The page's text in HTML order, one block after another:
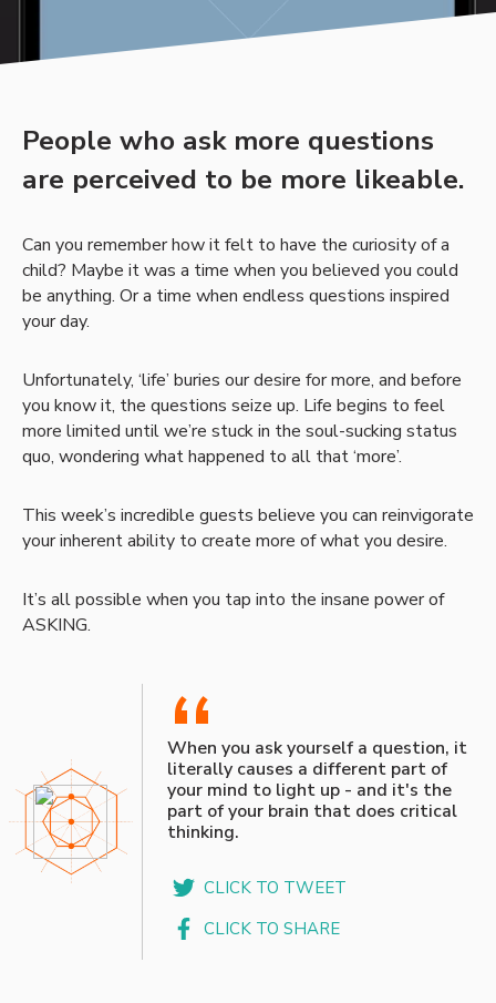
People who ask more questions
are perceived to be more likeable.
Can you remember how it felt to have the curiosity of a
child? Maybe it was a time when you believed you could
be anything. Or a time when endless questions inspired
your day.
Unfortunately, ‘life’ buries our desire for more, and before
you know it, the questions seize up. Life begins to feel
more limited until we’re stuck in the soul-sucking status
quo, wondering what happened to all that ‘more’.
This week’s incredible guests believe you can reinvigorate
your inherent ability to create more of what you desire.
It’s all possible when you tap into the insane power of
ASKING.
“
When you ask yourself a question, it
literally causes a different part of
your mind to light up - and it's the
part of your brain that does critical
thinking.
CLICK TO TWEET
CLICK TO SHARE